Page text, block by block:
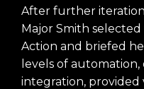
After further
Major Smith
Action and briefed
levels of
integration, provided